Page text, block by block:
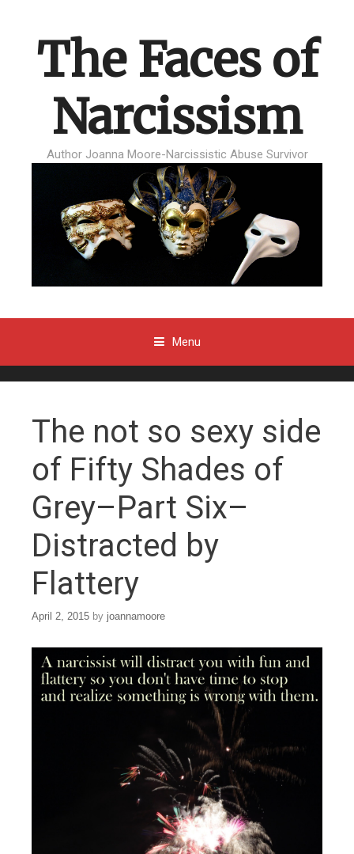
The Faces of
Narcissism
Author Joanna Moore-Narcissistic Abuse Survivor
Menu
The not so sexy side
of Fifty Shades of
Grey–Part Six–
Distracted by
Flattery
April 2, 2015 by joannamoore